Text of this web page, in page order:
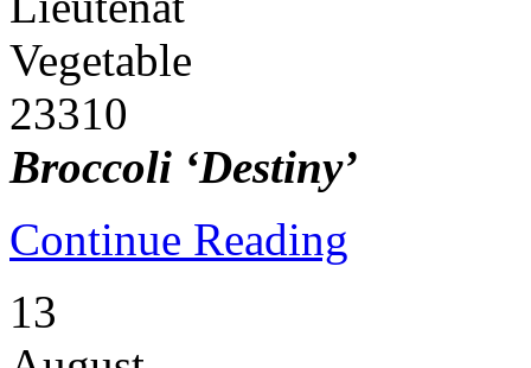
Broccoli ‘Destiny’
Continue Reading
13